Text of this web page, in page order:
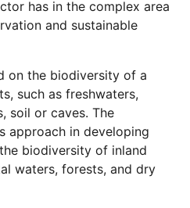
has in the complex area
and sustainable
on the biodiversity of a
such as freshwaters,
soil or caves. The
approach in developing
biodiversity of inland
waters, forests, and dry